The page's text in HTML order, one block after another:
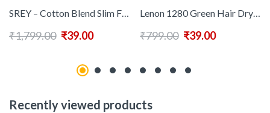
SREY – Cotton Blend Slim Fit Mustard Men’s Casual Shirt ( Pack of 1 )
₹1,799.00 ₹39.00
Lenon 1280 Green Hair Dryer ( Free AssortedComb )
₹799.00 ₹39.00
Recently viewed products